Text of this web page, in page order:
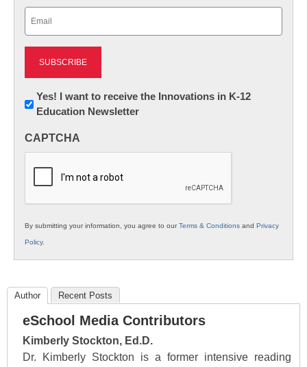
Newsletter:
Innovations
K12
Yes! I want to receive the Innovations in K-12
Education Newsletter
CAPTCHA
By submitting your information, you agree to ourTerms & Conditions and Privacy
Policy.
Author Recent Posts
eSchool Media Contributors
Kimberly Stockton, Ed.D.
Dr. Kimberly Stockton is a former intensive reading